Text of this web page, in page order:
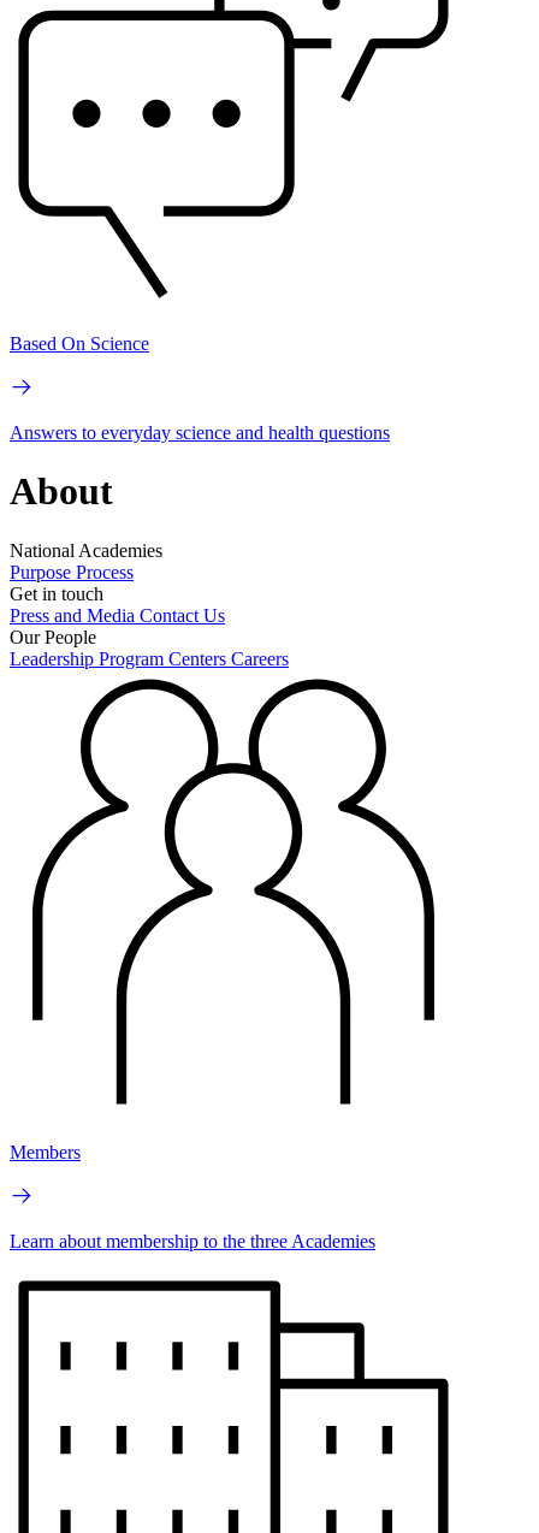
Based On Science
Answers to everyday science and health questions
About
National Academies
Purpose Process
Get in touch
Press and Media Contact Us
Our People
Leadership Program Centers Careers
Members
Learn about membership to the three Academies